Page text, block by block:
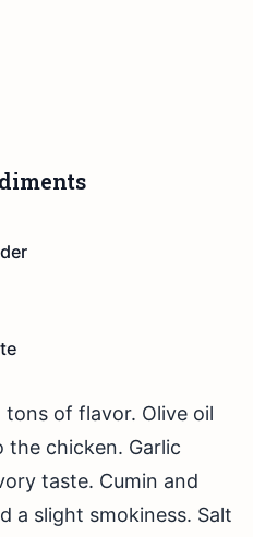
of flavor. Olive oil
the chicken. Garlic
taste. Cumin and
a slight smokiness. Salt